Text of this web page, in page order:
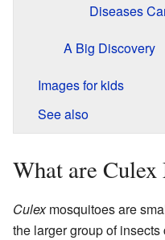
Diseases
A Big Discovery
Images for kids
See also
What are Culex
Culexmosquitoes are
the larger group of insects